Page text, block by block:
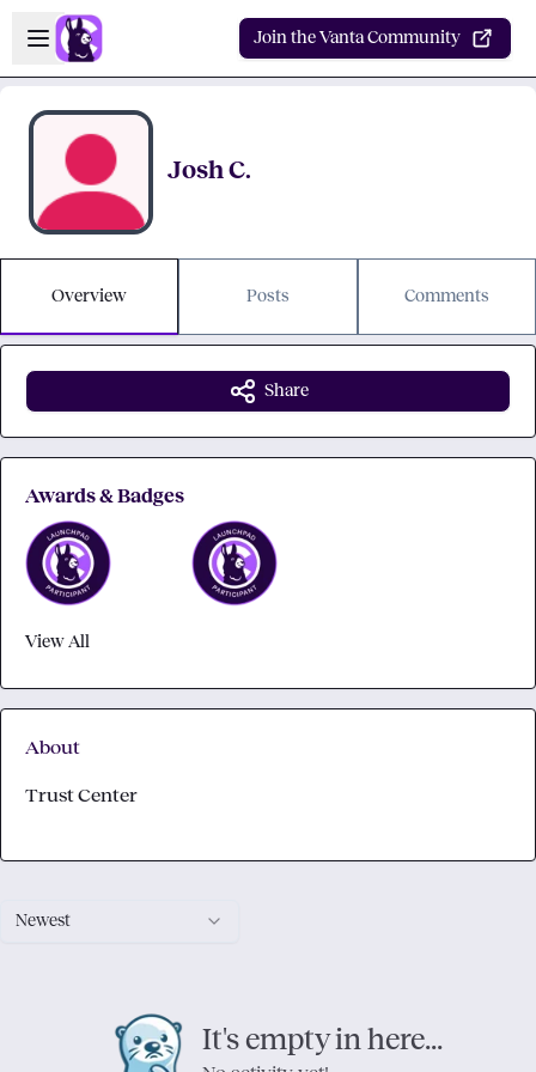
Skip to main content
Open sidebar
Join the Vanta Community
Josh C.
Overview Posts Comments
Newest
It's empty in here...
Share
Awards & Badges
View All
About
Trust Center